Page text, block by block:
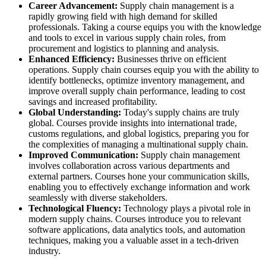
Career Advancement: Supply chain management is a
rapidly growing field with high demand for skilled
professionals. Taking a course equips you with the knowledge
and tools to excel in various supply chain roles, from
procurement and logistics to planning and analysis.
Enhanced Efficiency: Businesses thrive on efficient
operations. Supply chain courses equip you with the ability to
identify bottlenecks, optimize inventory management, and
improve overall supply chain performance, leading to cost
savings and increased profitability.
Global Understanding: Today's supply chains are truly
global. Courses provide insights into international trade,
customs regulations, and global logistics, preparing you for
the complexities of managing a multinational supply chain.
Improved Communication: Supply chain management
involves collaboration across various departments and
external partners. Courses hone your communication skills,
enabling you to effectively exchange information and work
seamlessly with diverse stakeholders.
Technological Fluency: Technology plays a pivotal role in
modern supply chains. Courses introduce you to relevant
software applications, data analytics tools, and automation
techniques, making you a valuable asset in a tech-driven
industry.